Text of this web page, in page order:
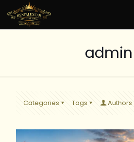
admin
Categories Tags Authors